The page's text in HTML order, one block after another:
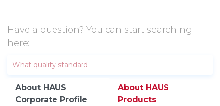
Have a question? You can start searching
here:
About HAUS
Corporate Profile
About HAUS
Products